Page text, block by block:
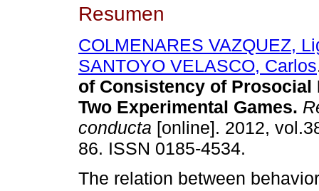
Resumen
COLMENARES VAZQUEZ,
SANTOYO VELASCO, Carlos
of Consistency of Prosocial
Two Experimental Games.
conducta [online]. 2012,
86. ISSN 0185-4534.
The relation between